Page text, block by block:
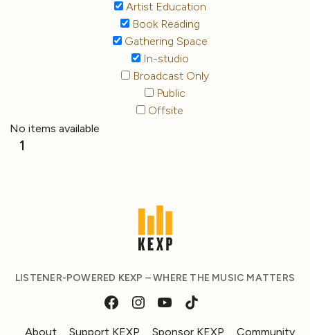
Artist Education
Book Reading
Gathering Space
In-studio
Broadcast Only
Public
Offsite
No items available
1
LISTENER-POWERED KEXP – WHERE THE MUSIC MATTERS
About Support KEXP Sponsor KEXP Community